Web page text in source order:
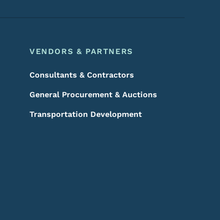
VENDORS & PARTNERS
Consultants & Contractors
General Procurement & Auctions
Transportation Development